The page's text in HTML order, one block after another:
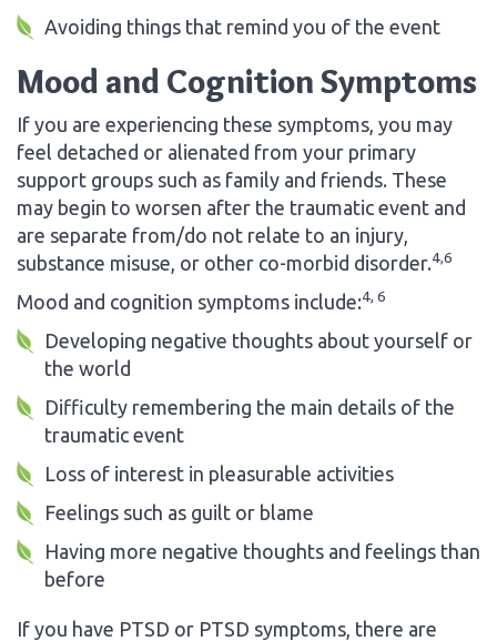
Avoiding things that remind you of the event
Mood and Cognition Symptoms
If you are experiencing these symptoms, you may
feel detached or alienated from your primary
support groups such as family and friends. These
may begin to worsen after the traumatic event and
are separate from/do not relate to an injury,
substance misuse, or other co-morbid disorder.4,6
Mood and cognition symptoms include:4, 6
Developing negative thoughts about yourself or
the world
Difficulty remembering the main details of the
traumatic event
Loss of interest in pleasurable activities
Feelings such as guilt or blame
Having more negative thoughts and feelings than
before
If you have PTSD or PTSD symptoms, there are